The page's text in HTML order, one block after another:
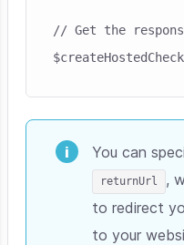
// Get the
You can
returnUrl
,
to redirect
to your